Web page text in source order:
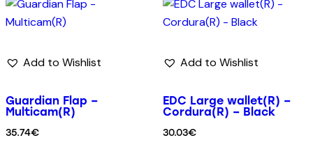
Add to Wishlist
Guardian Flap –
Multicam(R)
35.74€
Add to Wishlist
EDC Large wallet(R) –
Cordura(R) – Black
30.03€